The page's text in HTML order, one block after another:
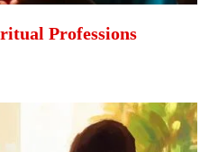
Professions